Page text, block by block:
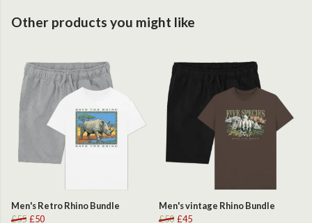
Other products you might like
Men's Retro Rhino Bundle
£55 £50
Men's vintage Rhino Bundle
£50 £45